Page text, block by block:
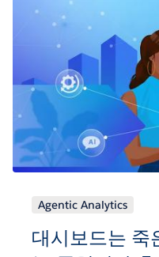
Agentic Analytics
대시보드는 죽